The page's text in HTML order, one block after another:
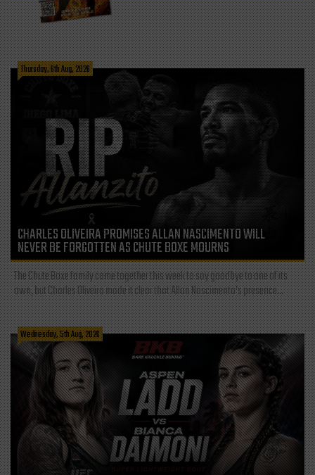
Thursday, 6th Aug, 2026
CHARLES OLIVEIRA PROMISES ALLAN NASCIMENTO WILL
NEVER BE FORGOTTEN AS CHUTE BOXE MOURNS
The Chute Boxe family came together this week to say goodbye to one of its
own, but Charles Oliveira made it clear that Allan Nascimento’s presence...
Wednesday, 5th Aug, 2026